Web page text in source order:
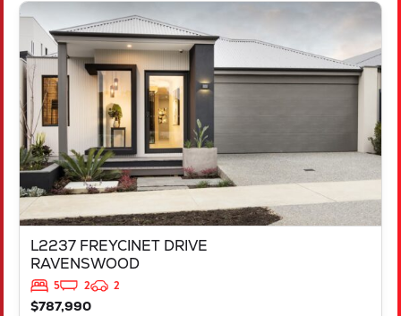
L2237 FREYCINET DRIVE
RAVENSWOOD
5 2
2
$787,990
VIEW
L2237 FREYCINET DRIVE
RAVENSWOOD
WA6208